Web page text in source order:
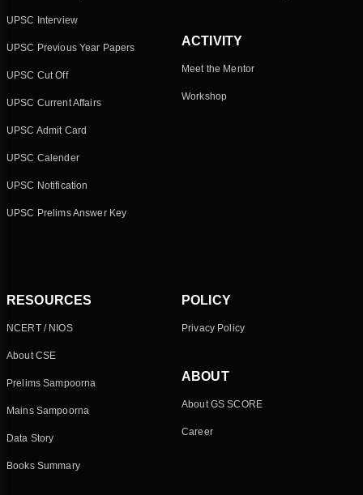
UPSC Interview
UPSC Previous Year Papers
UPSC Cut Off
UPSC Current Affairs
UPSC Admit Card
UPSC Calender
UPSC Notification
UPSC Prelims Answer Key
ACTIVITY
Meet the Mentor
Workshop
RESOURCES
NCERT / NIOS
About CSE
Prelims Sampoorna
Mains Sampoorna
Data Story
Books Summary
POLICY
Privacy Policy
ABOUT
About GS SCORE
Career